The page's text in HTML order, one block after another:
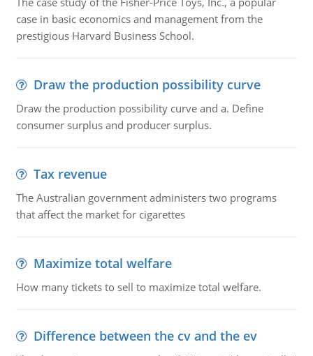
case in basic economics and management from the
prestigious Harvard Business School.
Draw the production possibility curve
Draw the production possibility curve and a. Define
consumer surplus and producer surplus.
Tax revenue
The Australian government administers two programs
that affect the market for cigarettes
Maximize total welfare
How many tickets to sell to maximize total welfare.
Difference between the cv and the ev